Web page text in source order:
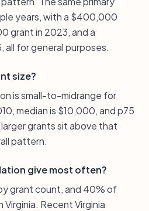
years, with a $400,000
grant in 2023, and a
for general purposes.
size?
is small-to-midrange for
median is $10,000, and p75
grants sit above that
pattern.
give most often?
grant count, and 40% of
Recent Virginia